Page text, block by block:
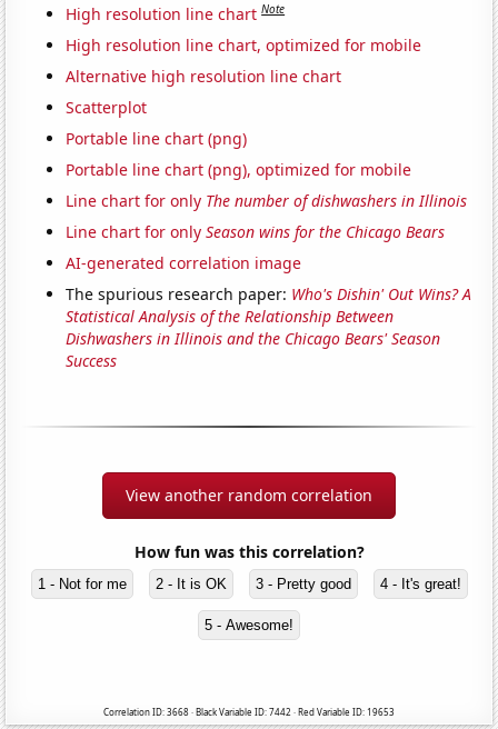
High resolution line chart Note
High resolution line chart, optimized for mobile
Alternative high resolution line chart
Scatterplot
Portable line chart (png)
Portable line chart (png), optimized for mobile
Line chart for only The number of dishwashers in Illinois
Line chart for onlySeason wins for the Chicago Bears
AI-generated correlation image
The spurious research paper: Who's Dishin' Out Wins? A
Statistical Analysis of the Relationship Between
Dishwashers in Illinois and the Chicago Bears' Season
Success
View another random correlation
How fun was this correlation?
1 - Not for me 2 - It is OK 3 - Pretty good 4 - It's great!
5 - Awesome!
Correlation ID: 3668 · Black Variable ID: 7442 · Red Variable ID: 19653